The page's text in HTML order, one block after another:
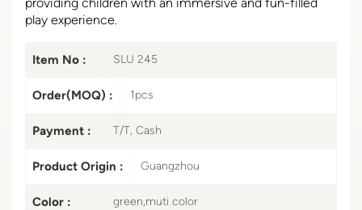
play experience.
Item No : SLU 245
Order(MOQ) : 1pcs
Payment : T/T, Cash
Product Origin : Guangzhou
Color : green,muti color